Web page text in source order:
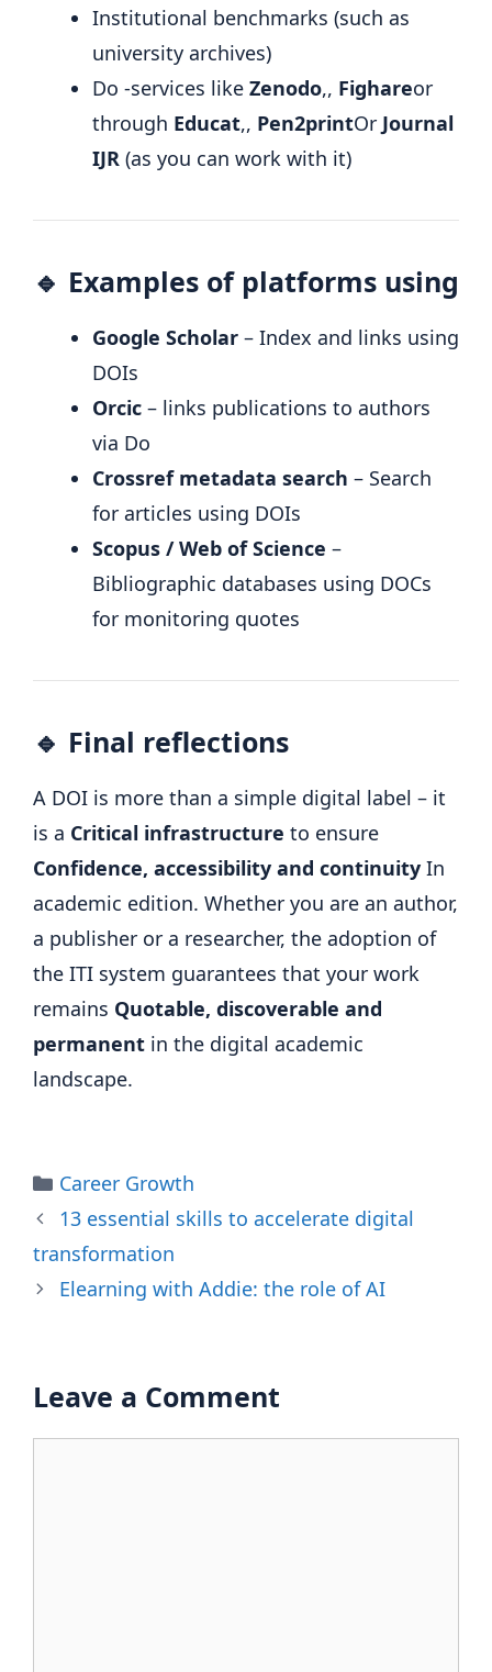
Institutional benchmarks (such as
university archives)
Do -services like Zenodo,, Fighareor
through Educat,, Pen2printOr Journal
IJR (as you can work with it)
🔹 Examples of platforms using
Google Scholar – Index and links using
DOIs
Orcic – links publications to authors
via Do
Crossref metadata search – Search
for articles using DOIs
Scopus / Web of Science –
Bibliographic databases using DOCs
for monitoring quotes
🔹 Final reflections
A DOI is more than a simple digital label – it
is a Critical infrastructure to ensure
Confidence, accessibility and continuity In
academic edition. Whether you are an author,
a publisher or a researcher, the adoption of
the ITI system guarantees that your work
remains Quotable, discoverable and
permanent in the digital academic
landscape.
Categories
Career Growth
13 essential skills to accelerate digital
transformation
Elearning with Addie: the role of AI
Leave a Comment